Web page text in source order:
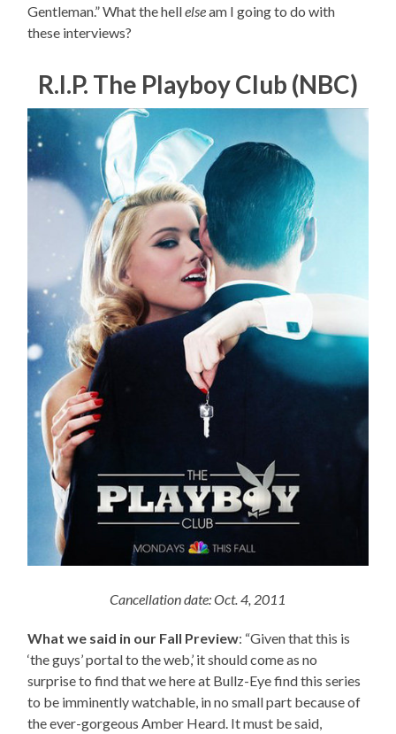
Gentleman.” What the hellelseam I going to do with
these interviews?
R.I.P. The Playboy Club (NBC)
Cancellation date: Oct. 4, 2011
What we said in our Fall Preview: “Given that this is
‘the guys’ portal to the web,’ it should come as no
surprise to find that we here at Bullz-Eye find this series
to be imminently watchable, in no small part because of
the ever-gorgeous Amber Heard. It must be said,